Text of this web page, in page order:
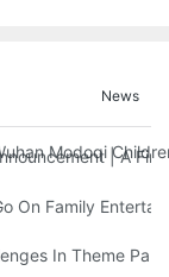
News
Modoqi| A
A Trendy Sports
On Family
DesignIn Theme